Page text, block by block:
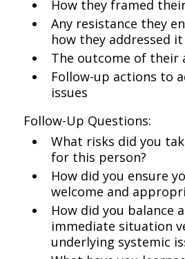
How they framed
Any resistance they
how they addressed it
The outcome of their
Follow-up actions to
issues
Follow-Up Questions:
What risks did you
for this person?
How did you ensure
welcome and
How did you balance
immediate situation
underlying systemic